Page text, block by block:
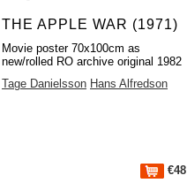
THE APPLE WAR (1971)
Movie poster 70x100cm as
new/rolled RO archive original 1982
Tage Danielsson Hans Alfredson
€48